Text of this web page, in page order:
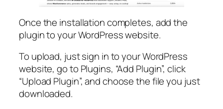
Once the installation completes, add the
plugin to your WordPress website.
To upload, just sign in to your WordPress
website, go to Plugins, “Add Plugin”, click
“Upload Plugin”, and choose the file you just
downloaded.